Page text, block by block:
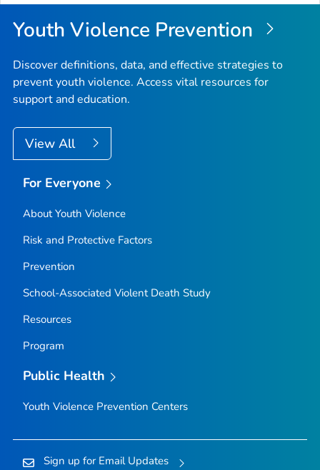
Top
Youth Violence Prevention
Discover definitions, data, and effective strategies to
prevent youth violence. Access vital resources for
support and education.
View All
For Everyone
About Youth Violence
Risk and Protective Factors
Prevention
School-Associated Violent Death Study
Resources
Program
Public Health
Youth Violence Prevention Centers
Sign up for Email Updates